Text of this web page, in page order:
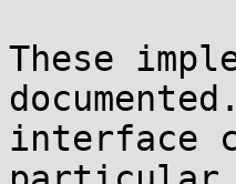
These
interface